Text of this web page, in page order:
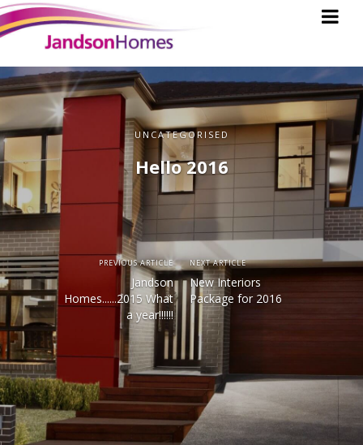
UNCATEGORISED
Hello 2016
PREVIOUS ARTICLE
Jandson
Homes......2015 What
a year!!!!!!
NEXT ARTICLE
New Interiors
Package for 2016